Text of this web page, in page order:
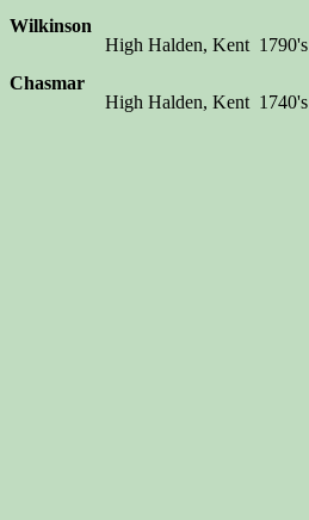
Wilkinson
High Halden, Kent 1790's
Chasmar
High Halden, Kent 1740's